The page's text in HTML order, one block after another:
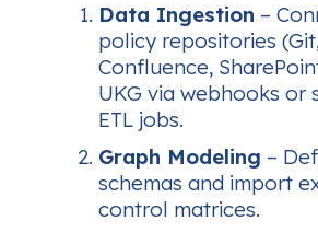
Data Ingestion –
policy repositories
Confluence,
UKG via webhooks or
ETL jobs.
Graph Modeling –
schemas and import
control matrices.